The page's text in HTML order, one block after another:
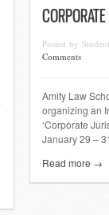
Posted by
Comments
Amity Law
organizing an
‘Corporate
January 29 –
Read more →